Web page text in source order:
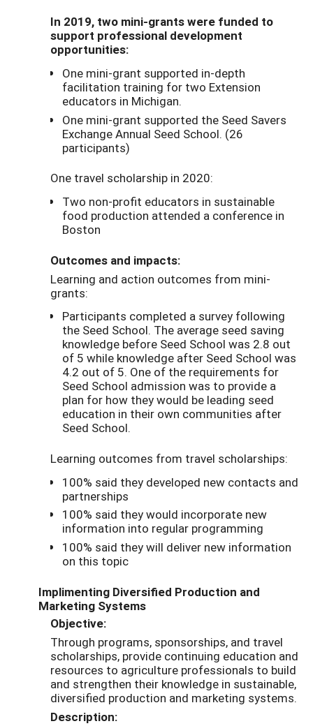
In 2019, two mini-grants were funded to
support professional development
opportunities:
One mini-grant supported in-depth
facilitation training for two Extension
educators in Michigan.
One mini-grant supported the Seed Savers
Exchange Annual Seed School. (26
participants)
One travel scholarship in 2020:
Two non-profit educators in sustainable
food production attended a conference in
Boston
Outcomes and impacts:
Learning and action outcomes from mini-
grants:
Participants completed a survey following
the Seed School. The average seed saving
knowledge before Seed School was 2.8 out
of 5 while knowledge after Seed School was
4.2 out of 5. One of the requirements for
Seed School admission was to provide a
plan for how they would be leading seed
education in their own communities after
Seed School.
Learning outcomes from travel scholarships:
100% said they developed new contacts and
partnerships
100% said they would incorporate new
information into regular programming
100% said they will deliver new information
on this topic
Implimenting Diversified Production and
Marketing Systems
Objective:
Through programs, sponsorships, and travel
scholarships, provide continuing education and
resources to agriculture professionals to build
and strengthen their knowledge in sustainable,
diversified production and marketing systems.
Description: